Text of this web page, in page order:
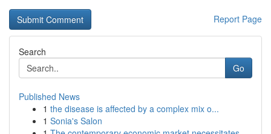
Report Page
Search
Go
Published News
1 the disease is affected by a complex mix o...
1 Sonia's Salon